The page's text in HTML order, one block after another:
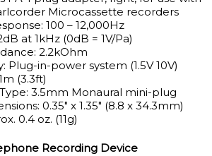
Microcassette recorders
100 – 12,000Hz
at 1kHz (0dB = 1V/Pa)
2.2kOhm
Plug-in-power system (1.5V 10V)
(3.3ft)
3.5mm Monaural mini-plug
0.35″ x 1.35″ (8.8 x 34.3mm)
0.4 oz. (11g)
Recording Device